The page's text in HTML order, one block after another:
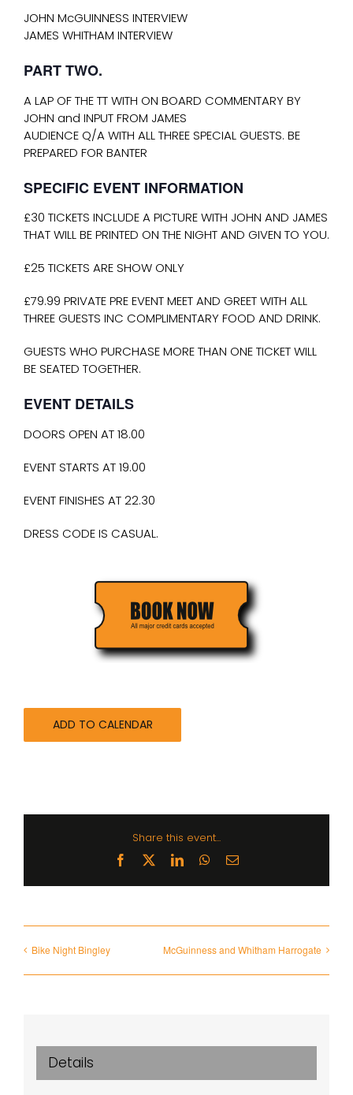
JOHN McGUINNESS INTERVIEW
JAMES WHITHAM INTERVIEW
PART TWO.
A LAP OF THE TT WITH ON BOARD COMMENTARY BY
JOHN and INPUT FROM JAMES
AUDIENCE Q/A WITH ALL THREE SPECIAL GUESTS. BE
PREPARED FOR BANTER
SPECIFIC EVENT INFORMATION
£30 TICKETS INCLUDE A PICTURE WITH JOHN AND JAMES
THAT WILL BE PRINTED ON THE NIGHT AND GIVEN TO YOU.
£25 TICKETS ARE SHOW ONLY
£79.99 PRIVATE PRE EVENT MEET AND GREET WITH ALL
THREE GUESTS INC COMPLIMENTARY FOOD AND DRINK.
GUESTS WHO PURCHASE MORE THAN ONE TICKET WILL
BE SEATED TOGETHER.
EVENT DETAILS
DOORS OPEN AT 18.00
EVENT STARTS AT 19.00
EVENT FINISHES AT 22.30
DRESS CODE IS CASUAL.
ADD TO CALENDAR
Share this event...
Facebook LinkedInWhatsApp
Email
Bike Night Bingley McGuinness and Whitham Harrogate
Details